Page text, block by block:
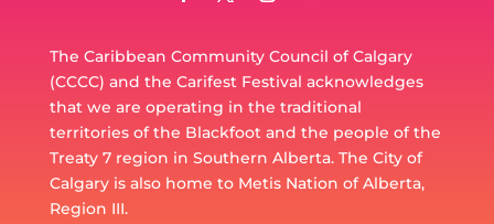
The Caribbean Community Council of Calgary
(CCCC) and the Carifest Festival acknowledges
that we are operating in the traditional
territories of the Blackfoot and the people of the
Treaty 7 region in Southern Alberta. The City of
Calgary is also home to Metis Nation of Alberta,
Region III.